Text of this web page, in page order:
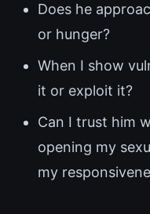
Does he
or hunger?
When I show
it or exploit it?
Can I trust him
opening my
my